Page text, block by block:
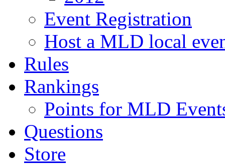
Event Registration
Host a MLD local
Rules
Rankings
Points for MLD
Questions
Store